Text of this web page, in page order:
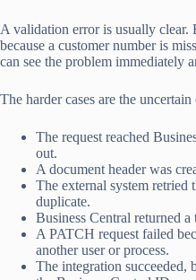
A validation error is usually clear.
because a customer number is
can see the problem immediately
The harder cases are the uncertain
The request reached
out.
A document header was
The external system retried
duplicate.
Business Central returned
A PATCH request failed
another user or process.
The integration succeeded,